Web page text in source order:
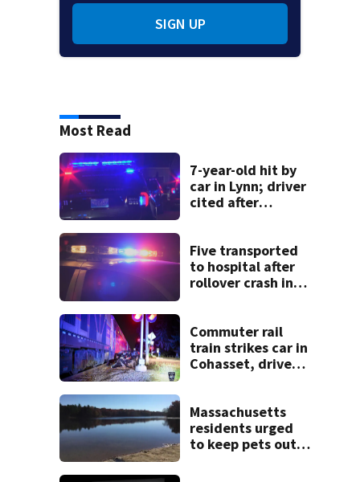
SIGN UP
Most Read
7-year-old hit by
car in Lynn; driver
cited after
Five transported
to hospital after
rollover crash in
Commuter rail
train strikes car in
Cohasset, driver
Massachusetts
residents urged
to keep pets out